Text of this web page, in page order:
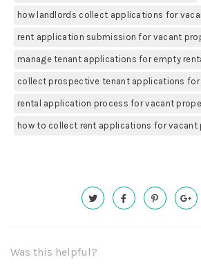
how landlords collect applications for
rent application submission for vacant
manage tenant applications for empty
collect prospective tenant applications for
rental application process for vacant
how to collect rent applications for vacant
Was this helpful?